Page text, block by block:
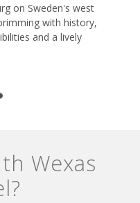
on Sweden's west
with history,
and a lively
Wexas